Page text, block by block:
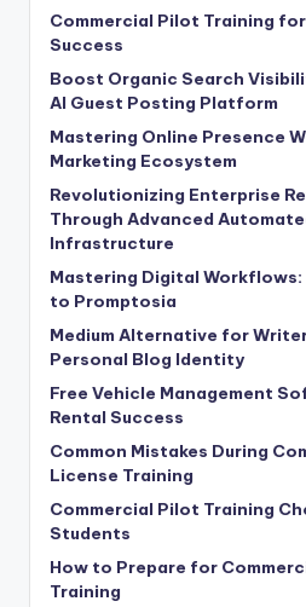
Commercial Pilot Training
Success
Boost Organic Search
AI Guest Posting Platform
Mastering Online Presence
Marketing Ecosystem
Revolutionizing Enterprise
Through Advanced
Infrastructure
Mastering Digital Workflows:
to Promptosia
Medium Alternative for
Personal Blog Identity
Free Vehicle Management
Rental Success
Common Mistakes During
License Training
Commercial Pilot Training
Students
How to Prepare for
Training